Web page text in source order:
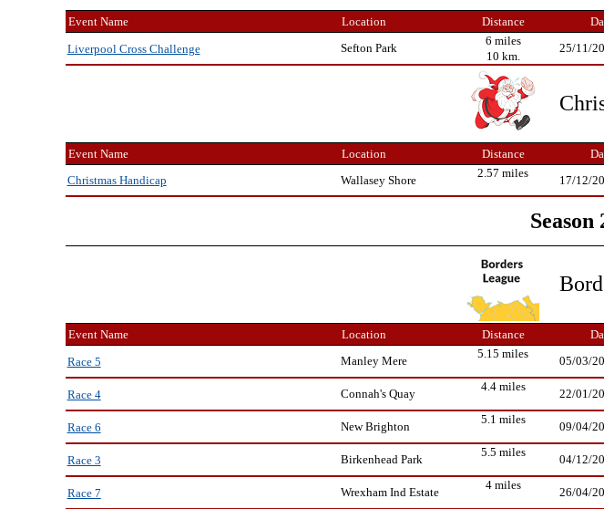
Event Name Location Distance
Liverpool Cross Challenge Sefton Park
6 miles
25/11/
10 km.
Event Name Location Distance
Christmas Handicap
Wallasey Shore
2.57 miles
17/12/
Season
Event Name Location Distance
Race 5 Manley Mere
5.15 miles
05/03/
Race 4
Connah's Quay
4.4 miles
22/01/
Race 6
New Brighton
5.1 miles
09/04/
Race 3
Birkenhead Park
5.5 miles
04/12/
Race 7
Wrexham Ind Estate
4 miles
26/04/